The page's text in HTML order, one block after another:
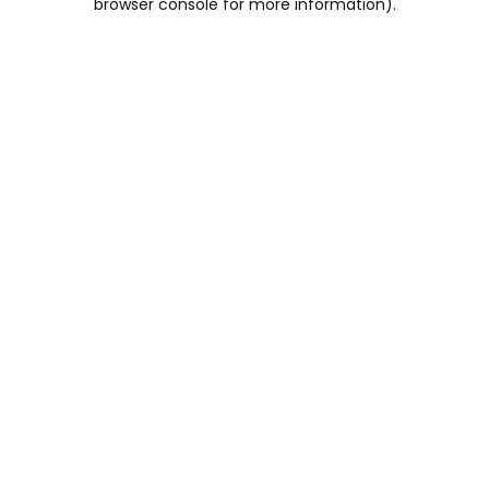
browser console for more information).